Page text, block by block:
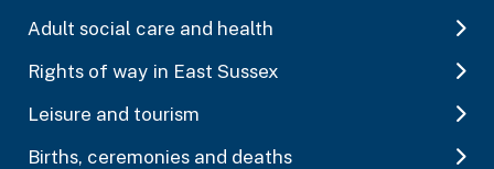
Adult social care and health
Rights of way in East Sussex
Leisure and tourism
Births, ceremonies and deaths